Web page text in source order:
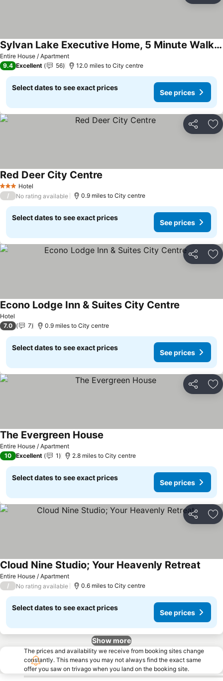
Entire House / Apartment
Sylvan Lake Executive Home, 5 Minute Walk To Beach
9.4 Excellent 56 12.0 miles to City centre
Select dates to see exact prices
See prices
Share
3 StarsHotel
Red Deer City Centre
/ No rating available 0.9 miles to City centre
Select dates to see exact prices
See prices
Share
Hotel
Econo Lodge Inn & Suites City Centre
7.0 7 0.9 miles to City centre
Select dates to see exact prices
See prices
Share
Entire House / Apartment
The Evergreen House
10 Excellent 1 2.8 miles to City centre
Select dates to see exact prices
See prices
Share
Entire House / Apartment
Cloud Nine Studio; Your Heavenly Retreat
/ No rating available 0.6 miles to City centre
Select dates to see exact prices
See prices
Show more
The prices and availability we receive from booking sites change
constantly. This means you may not always find the exact same
offer you saw on trivago when you land on the booking site.